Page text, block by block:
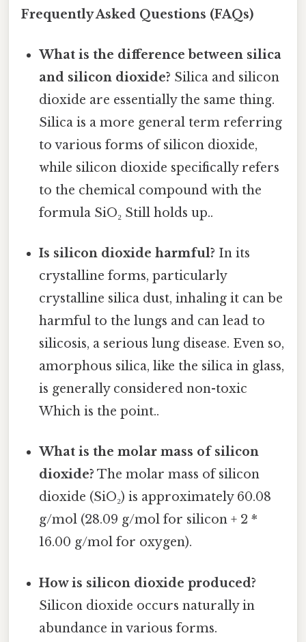
Frequently Asked Questions (FAQs)
What is the difference between silica
and silicon dioxide? Silica and silicon
dioxide are essentially the same thing.
Silica is a more general term referring
to various forms of silicon dioxide,
while silicon dioxide specifically refers
to the chemical compound with the
formula SiO₂ Still holds up..
Is silicon dioxide harmful? In its
crystalline forms, particularly
crystalline silica dust, inhaling it can be
harmful to the lungs and can lead to
silicosis, a serious lung disease. Even so,
amorphous silica, like the silica in glass,
is generally considered non-toxic
Which is the point..
What is the molar mass of silicon
dioxide? The molar mass of silicon
dioxide (SiO₂) is approximately 60.08
g/mol (28.09 g/mol for silicon + 2 *
16.00 g/mol for oxygen).
How is silicon dioxide produced?
Silicon dioxide occurs naturally in
abundance in various forms.